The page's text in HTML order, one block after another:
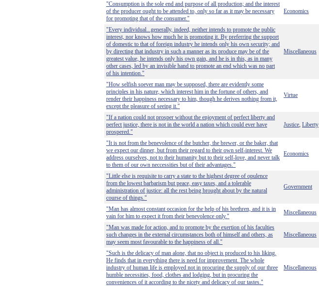
"Consumption is the sole end and purpose of all production; and the interest
of the producer ought to be attended to, only so far as it may be necessary
for promoting that of the consumer."
Economics
"Every individual...generally, indeed, neither intends to promote the public
interest, nor knows how much he is promoting it. By preferring the support
of domestic to that of foreign industry he intends only his own security; and
by directing that industry in such a manner as its produce may be of the
greatest value, he intends only his own gain, and he is in this, as in many
other cases, led by an invisible hand to promote an end which was no part
of his intention."
Miscellaneous
"How selfish soever man may be supposed, there are evidently some
principles in his nature, which interest him in the fortune of others, and
render their happiness necessary to him, though he derives nothing from it,
except the pleasure of seeing it."
Virtue
"If a nation could not prosper without the enjoyment of perfect liberty and
perfect justice, there is not in the world a nation which could ever have
prospered."
Justice Liberty
"It is not from the benevolence of the butcher, the brewer, or the baker, that
we expect our dinner, but from their regard to their own self-interest. We
address ourselves, not to their humanity but to their self-love, and never talk
to them of our own neccessities but of their advantages."
Economics
"Little else is requisite to carry a state to the highest degree of opulence
from the lowest barbarism but peace, easy taxes, and a tolerable
administration of justice: all the rest being brought about by the natural
course of things."
Government
"Man has almost constant occasion for the help of his brethren, and it is in
vain for him to expect it from their benevolence only."
Miscellaneous
"Man was made for action, and to promote by the exertion of his faculties
such changes in the external circumstances both of himself and others, as
may seem most favourable to the happiness of all."
Miscellaneous
"Such is the delicacy of man alone, that no object is produced to his liking.
He finds that in everything there is need for improvement. The whole
industry of human life is employed not in procuring the supply of our three
humble necessities, food, clothes and lodging, but in procuring the
conveniences of it according to the nicety and delicacy of our tastes."
Miscellaneous